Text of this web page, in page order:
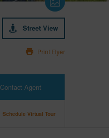
Street View
Print Flyer
Contact Agent
Schedule Virtual Tour